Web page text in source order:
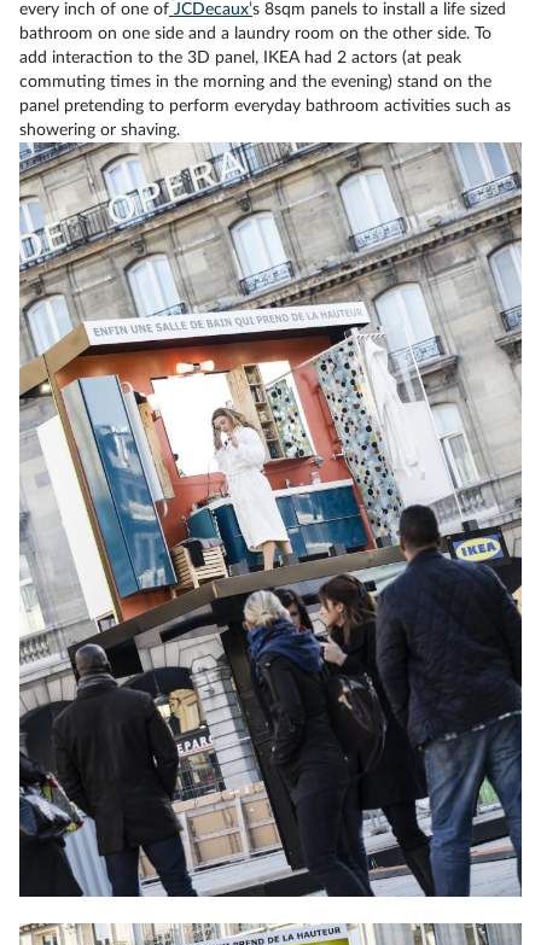
every inch of one of JCDecaux’s 8sqm panels to install a life sized
bathroom on one side and a laundry room on the other side. To
add interaction to the 3D panel, IKEA had 2 actors (at peak
commuting times in the morning and the evening) stand on the
panel pretending to perform everyday bathroom activities such as
showering or shaving.